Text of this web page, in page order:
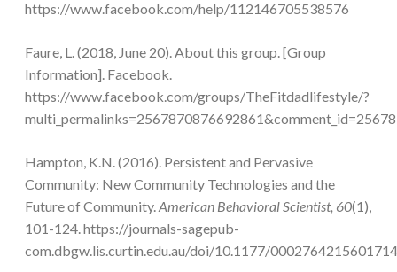
https://www.facebook.com/help/112146705538576
Faure, L. (2018, June 20). About this group. [Group
Information]. Facebook.
https://www.facebook.com/groups/TheFitdadlifestyle/?
Hampton, K.N. (2016). Persistent and Pervasive
Community: New Community Technologies and the
Future of Community. American Behavioral Scientist, 60(1),
101-124. https://journals-sagepub-
com.dbgw.lis.curtin.edu.au/doi/10.1177/0002764215601714